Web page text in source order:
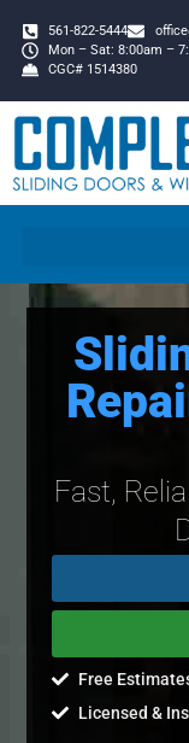
561-822-5444
Mon – Sat: 8:00am –
CGC# 1514380
Fast,
Free
Licensed &